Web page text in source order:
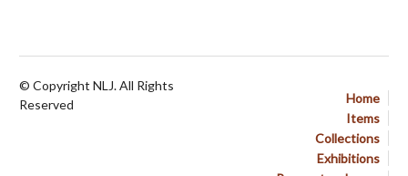
Home
Items
Collections
Exhibitions
© Copyright NLJ. All Rights
Reserved